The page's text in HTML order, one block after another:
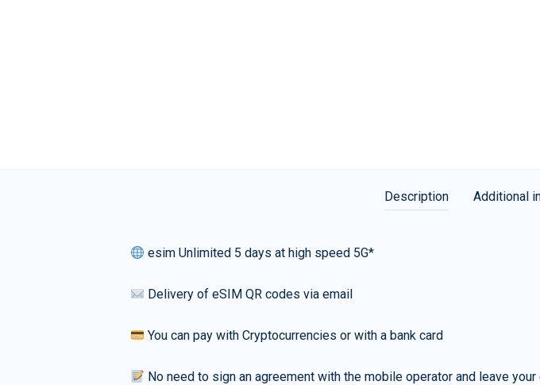
Description Additional
esim Unlimited 5 days at high speed 5G*
Delivery of eSIM QR codes via email
You can pay with Cryptocurrencies or with a bank card
No need to sign an agreement with the mobile operator and leave your